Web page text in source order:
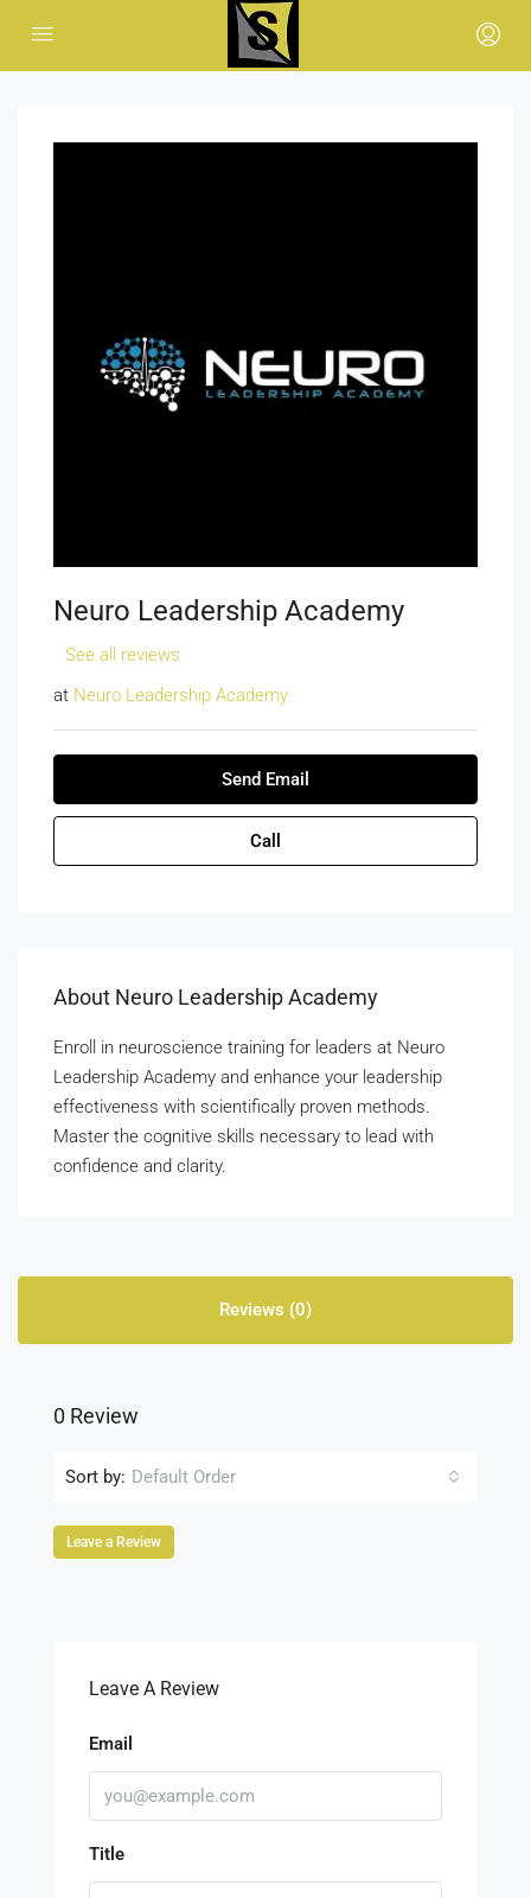
Neuro Leadership Academy
See all reviews
at Neuro Leadership Academy
Send Email
Call
About Neuro Leadership Academy
Enroll in neuroscience training for leaders at Neuro
Leadership Academy and enhance your leadership
effectiveness with scientifically proven methods.
Master the cognitive skills necessary to lead with
confidence and clarity.
Reviews (0)
0 Review
Sort by: Default Order
Leave a Review
Leave A Review
Email
Title